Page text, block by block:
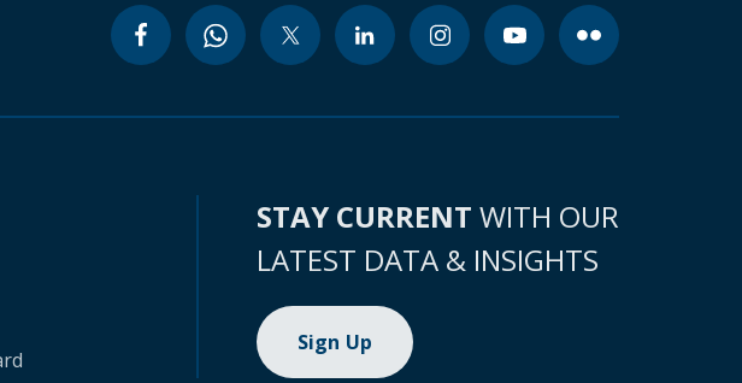
STAY CURRENT WITH OUR
LATEST DATA & INSIGHTS
Sign Up